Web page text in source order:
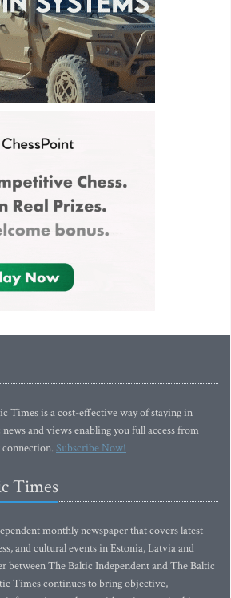
Times is a cost-effective way of staying in
and views enabling you full access from
Subscribe Now!
Times
monthly newspaper that covers latest
and cultural events in Estonia, Latvia and
between The Baltic Independent and The Baltic
Times continues to bring objective,